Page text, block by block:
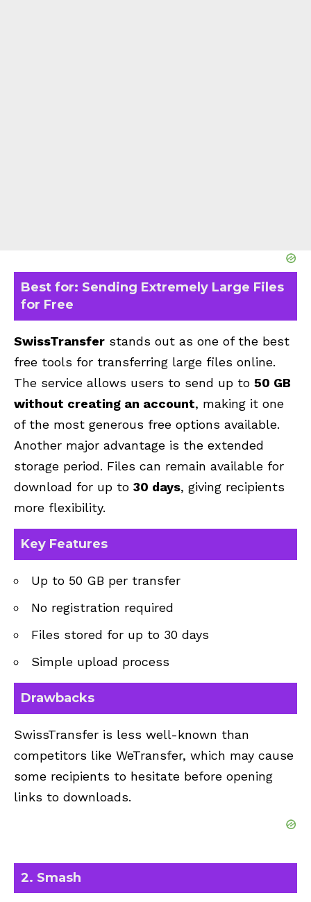
Best for: Sending Extremely Large Files
for Free
SwissTransfer stands out as one of the best
free tools for transferring large files online.
The service allows users to send up to 50 GB
without creating an account, making it one
of the most generous free options available.
Another major advantage is the extended
storage period. Files can remain available for
download for up to 30 days, giving recipients
more flexibility.
Key Features
Up to 50 GB per transfer
No registration required
Files stored for up to 30 days
Simple upload process
Drawbacks
SwissTransfer is less well-known than
competitors like WeTransfer, which may cause
some recipients to hesitate before opening
links to downloads.
2. Smash